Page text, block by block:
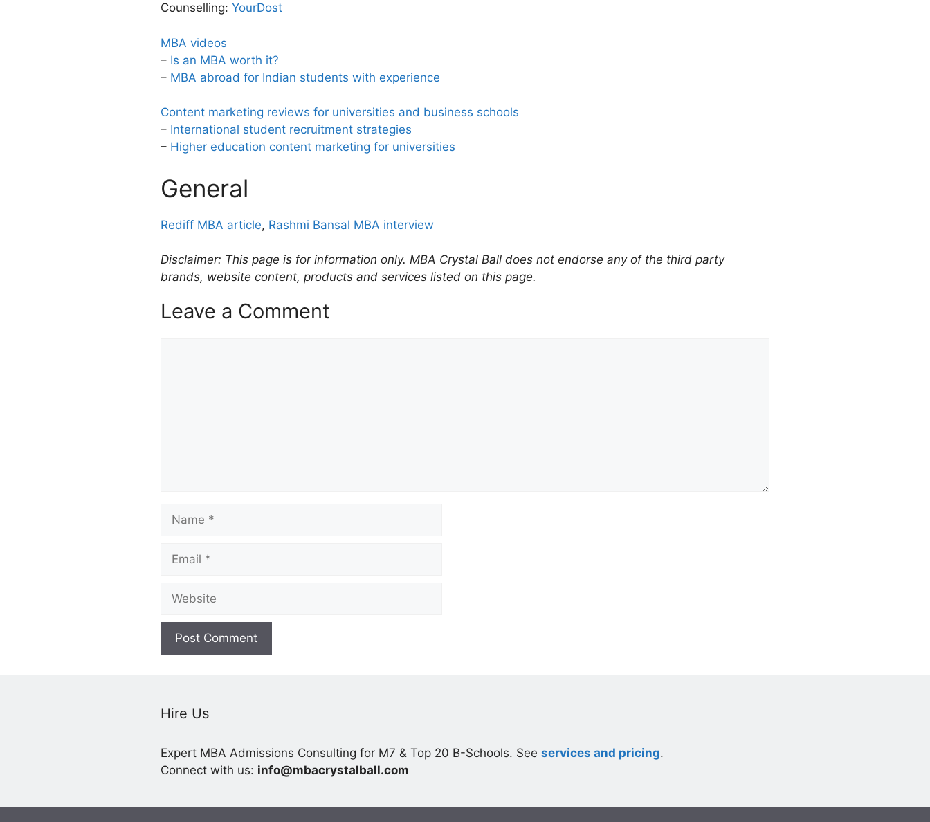
Counselling: YourDost
MBA videos
– Is an MBA worth it?
– MBA abroad for Indian students with experience
Content marketing reviews for universities and business schools
– International student recruitment strategies
– Higher education content marketing for universities
General
Rediff MBA article, Rashmi Bansal MBA interview
Disclaimer: This page is for information only. MBA Crystal Ball does not endorse any of the third party
brands, website content, products and services listed on this page.
Leave a Comment
Name
Email
Website
Hire Us
Expert MBA Admissions Consulting for M7 & Top 20 B-Schools. See services and pricing.
Connect with us: info@mbacrystalball.com